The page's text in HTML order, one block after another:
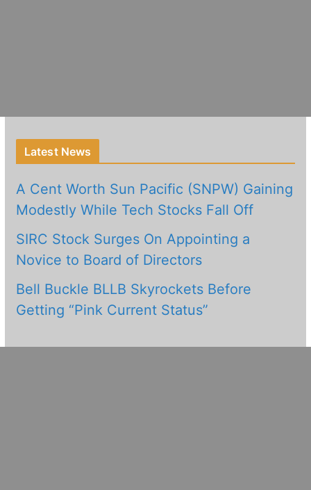
Latest News
A Cent Worth Sun Pacific (SNPW) Gaining
Modestly While Tech Stocks Fall Off
SIRC Stock Surges On Appointing a
Novice to Board of Directors
Bell Buckle BLLB Skyrockets Before
Getting “Pink Current Status”